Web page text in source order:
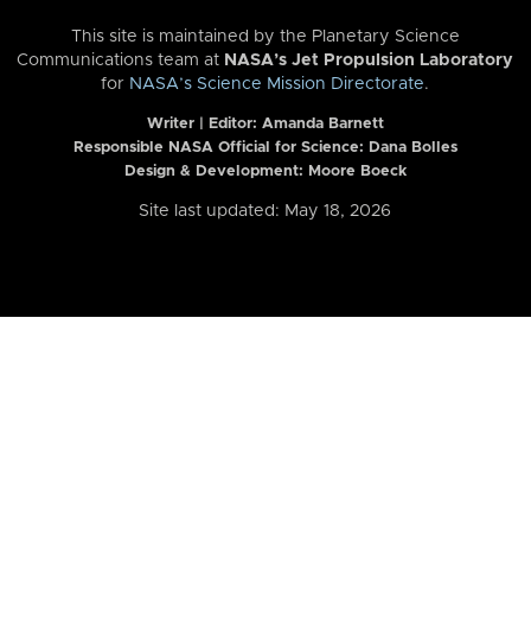
This site is maintained by the Planetary Science
Communications team at NASA’s Jet Propulsion Laboratory
for NASA’s Science Mission Directorate.
Writer | Editor: Amanda Barnett
Responsible NASA Official for Science: Dana Bolles
Design & Development: Moore Boeck
Site last updated: May 18, 2026